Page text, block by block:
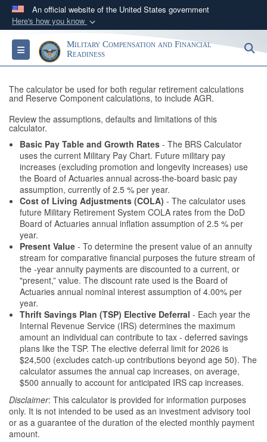
An official website of the United States government
Here's how you know
Official websites use .gov
A.govwebsite belongs to an official government
organization in the United States.
Secure .gov websites use HTTPS
Alock ( )orhttps://means you’ve safely
information only on official, secure websites.
Toggle navigationMilitary Compensation and Financial
Readiness
The calculator be used for both regular retirement calculations
and Reserve Component calculations, to include AGR.
Review the assumptions, defaults and limitations of this
calculator.
Basic Pay Table and Growth Rates - The BRS Calculator
uses the current Military Pay Chart. Future military pay
increases (excluding promotion and longevity increases) use
the Board of Actuaries annual across-the-board basic pay
assumption, currently of 2.5 % per year.
Cost of Living Adjustments (COLA) - The calculator uses
future Military Retirement System COLA rates from the DoD
Board of Actuaries annual inflation assumption of 2.5 % per
year.
Present Value - To determine the present value of an annuity
stream for comparative financial purposes the future stream of
the -year annuity payments are discounted to a current, or
"present,” value. The discount rate used is the Board of
Actuaries annual nominal interest assumption of 4.00% per
year.
Thrift Savings Plan (TSP) Elective Deferral - Each year the
Internal Revenue Service (IRS) determines the maximum
amount an individual can contribute to tax - deferred savings
plans like the TSP. The elective deferral limit for 2026 is
$24,500 (excludes catch-up contributions beyond age 50). The
calculator assumes the annual cap increases, on average,
$500 annually to account for anticipated IRS cap increases.
Disclaimer: This calculator is provided for information purposes
only. It is not intended to be used as an investment advisory tool
or as a guarantee of the duration of the elected monthly payment
amount.